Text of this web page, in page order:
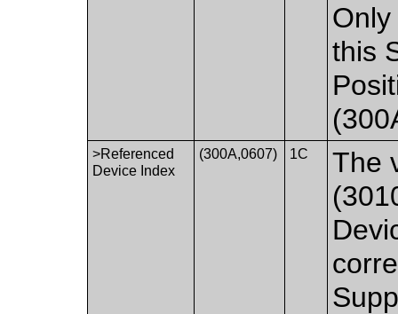
this
>Referenced
Device Index
(300A,0607) 1C
The